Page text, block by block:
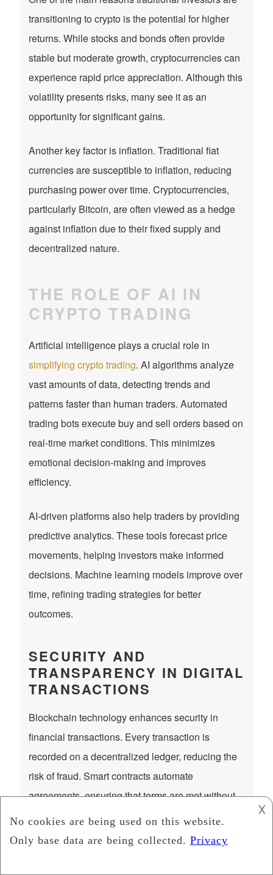
transitioning to crypto is the potential for higher
returns. While stocks and bonds often provide
stable but moderate growth, cryptocurrencies can
experience rapid price appreciation. Although this
volatility presents risks, many see it as an
opportunity for significant gains.
Another key factor is inflation. Traditional fiat
currencies are susceptible to inflation, reducing
purchasing power over time. Cryptocurrencies,
particularly Bitcoin, are often viewed as a hedge
against inflation due to their fixed supply and
decentralized nature.
THE ROLE OF AI IN
CRYPTO TRADING
Artificial intelligence plays a crucial role in
simplifying crypto trading. AI algorithms analyze
vast amounts of data, detecting trends and
patterns faster than human traders. Automated
trading bots execute buy and sell orders based on
real-time market conditions. This minimizes
emotional decision-making and improves
efficiency.
AI-driven platforms also help traders by providing
predictive analytics. These tools forecast price
movements, helping investors make informed
decisions. Machine learning models improve over
time, refining trading strategies for better
outcomes.
SECURITY AND
TRANSPARENCY IN DIGITAL
TRANSACTIONS
Blockchain technology enhances security in
financial transactions. Every transaction is
recorded on a decentralized ledger, reducing the
risk of fraud. Smart contracts automate
agreements, ensuring that terms are met without
third-party intervention. These innovations make
crypto a reliable investment option.
𐌢